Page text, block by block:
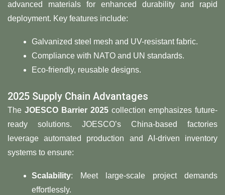
advanced materials for enhanced durability and rapid
deployment. Key features include:
Galvanized steel mesh and UV-resistant fabric.
Compliance with NATO and UN standards.
Eco-friendly, reusable designs.
2025 Supply Chain Advantages
The ​ ​JOESCO Barrier 2025​ ​ collection emphasizes future-
ready solutions. JOESCO’s China-based factories
leverage automated production and AI-driven inventory
systems to ensure:
​Scalability: Meet large-scale project demands
effortlessly.